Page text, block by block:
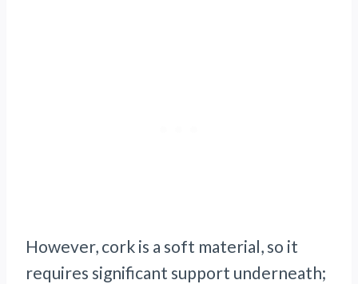
However, cork is a soft material, so it
requires significant support underneath;